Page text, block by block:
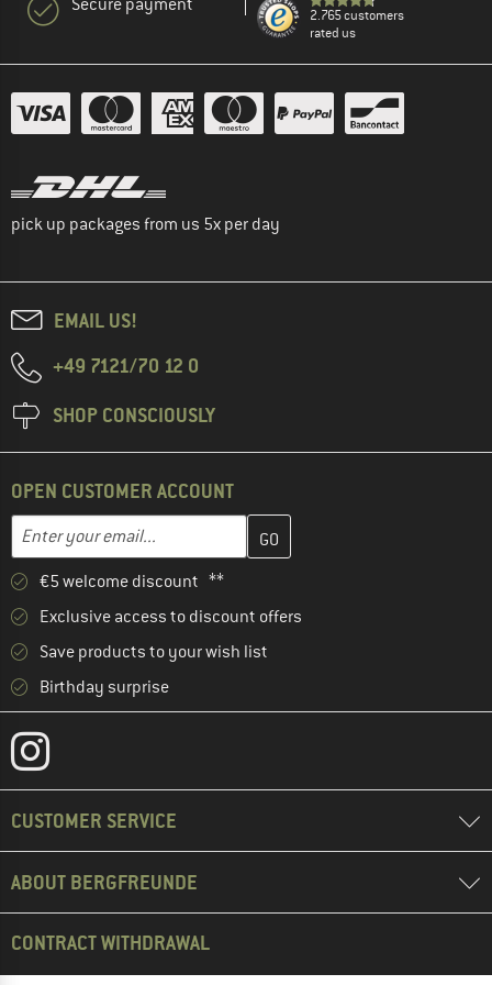
2.765 customers
rated us
pick up packages from us 5x per day
EMAIL US!
+49 7121/70 12 0
SHOP CONSCIOUSLY
OPEN CUSTOMER ACCOUNT
Email address
Enter your email address here and create your customer
€5 welcome discount **
Exclusive access to discount offers
Save products to your wish list
Birthday surprise
CUSTOMER SERVICE
ABOUT BERGFREUNDE
CONTRACT WITHDRAWAL